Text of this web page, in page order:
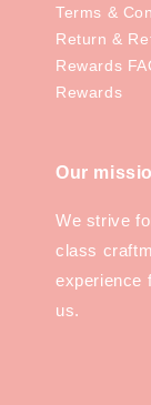
Terms &
Return &
Rewards
Rewards
Our
We strive
class
experience
us.